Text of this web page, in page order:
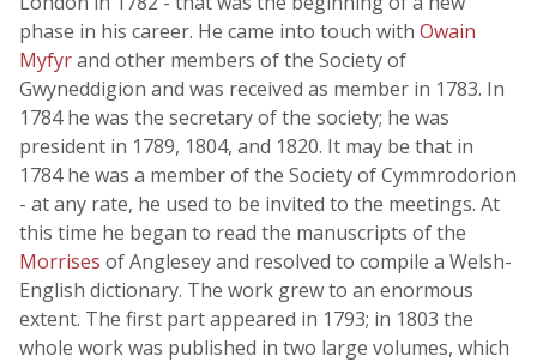
phase in his career. He came into touch with Owain
Myfyrand other members of the Society of
Gwyneddigion and was received as member in 1783. In
1784 he was the secretary of the society; he was
president in 1789, 1804, and 1820. It may be that in
1784 he was a member of the Society of Cymmrodorion
- at any rate, he used to be invited to the meetings. At
this time he began to read the manuscripts of the
Morrises of Anglesey and resolved to compile a Welsh-
English dictionary. The work grew to an enormous
extent. The first part appeared in 1793; in 1803 the
whole work was published in two large volumes, which